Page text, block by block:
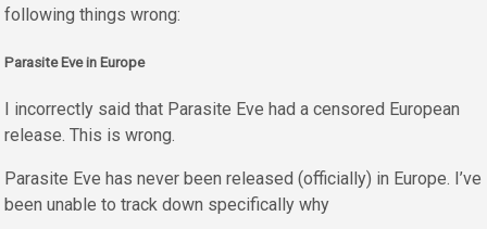
following things wrong:
Parasite Eve in Europe
I incorrectly said that Parasite Eve had a censored European
release. This is wrong.
Parasite Eve has never been released (officially) in Europe. I’ve
been unable to track down specifically why